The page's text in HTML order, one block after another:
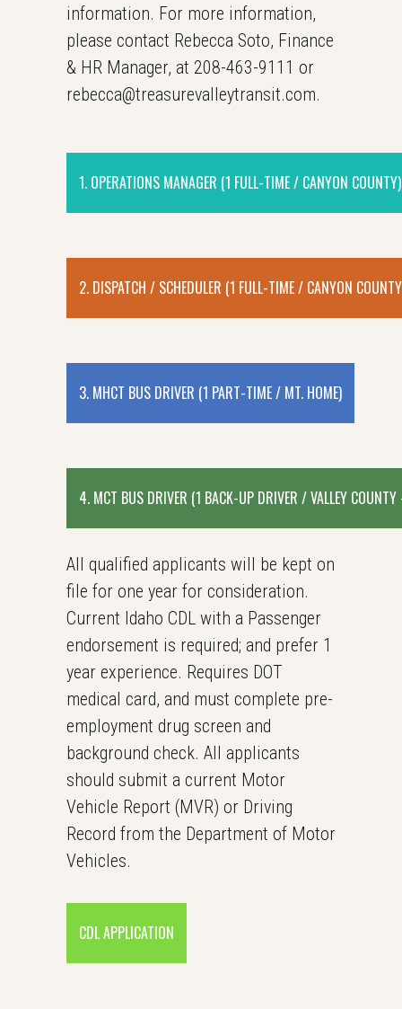
information. For more information,
please contact Rebecca Soto, Finance
& HR Manager, at 208-463-9111 or
rebecca@treasurevalleytransit.com.
1. OPERATIONS MANAGER (1 FULL-TIME / CANYON COUNTY)
2. DISPATCH / SCHEDULER (1 FULL-TIME / CANYON
3. MHCT BUS DRIVER (1 PART-TIME / MT. HOME)
4. MCT BUS DRIVER (1 BACK-UP DRIVER / VALLEY
All qualified applicants will be kept on
file for one year for consideration.
Current Idaho CDL with a Passenger
endorsement is required; and prefer 1
year experience. Requires DOT
medical card, and must complete pre-
employment drug screen and
background check. All applicants
should submit a current Motor
Vehicle Report (MVR) or Driving
Record from the Department of Motor
Vehicles.
CDL APPLICATION